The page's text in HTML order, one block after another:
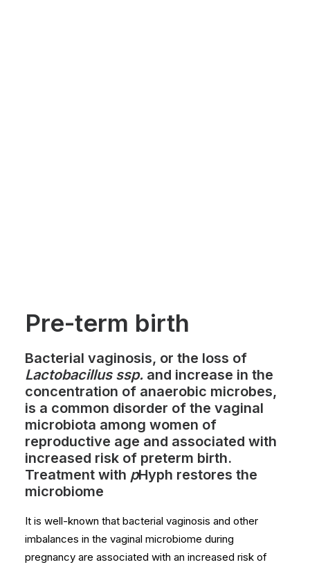
Pre-term birth
Bacterial vaginosis, or the loss of
Lactobacillus ssp. and increase in the
concentration of anaerobic microbes,
is a common disorder of the vaginal
microbiota among women of
reproductive age and associated with
increased risk of preterm birth.
Treatment with pHyph restores the
microbiome
It is well-known that bacterial vaginosis and other
imbalances in the vaginal microbiome during
pregnancy are associated with an increased risk of